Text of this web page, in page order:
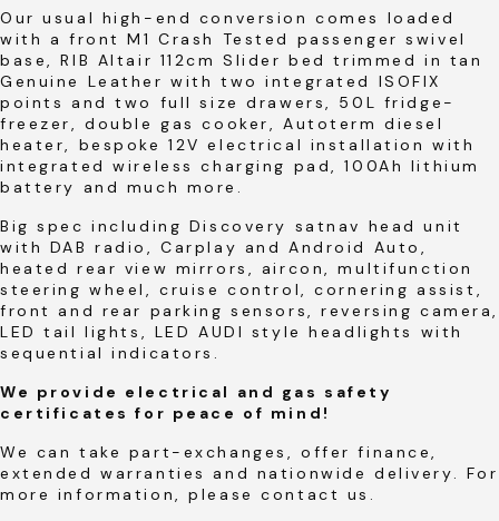
Our usual high-end conversion comes loaded
with a front M1 Crash Tested passenger swivel
base, RIB Altair 112cm Slider bed trimmed in tan
Genuine Leather with two integrated ISOFIX
points and two full size drawers, 50L fridge-
freezer, double gas cooker, Autoterm diesel
heater, bespoke 12V electrical installation with
integrated wireless charging pad, 100Ah lithium
battery and much more.
Big spec including Discovery satnav head unit
with DAB radio, Carplay and Android Auto,
heated rear view mirrors, aircon, multifunction
steering wheel, cruise control, cornering assist,
front and rear parking sensors, reversing camera,
LED tail lights, LED AUDI style headlights with
sequential indicators.
We provide electrical and gas safety
certificates for peace of mind!
We can take part-exchanges, offer finance,
extended warranties and nationwide delivery. For
more information, please contact us.